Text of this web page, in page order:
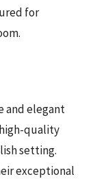
for
and elegant
quality
setting.
exceptional